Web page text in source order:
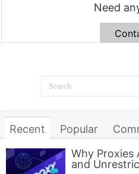
Need
Recent Popular
Why Proxies
and